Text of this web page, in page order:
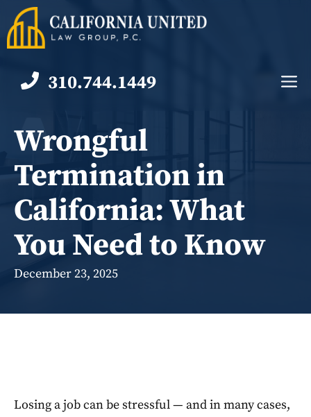
Skip
to
content
310.744.1449
Wrongful
Termination in
California: What
You Need to Know
December 23, 2025
Losing a job can be stressful — and in many cases,